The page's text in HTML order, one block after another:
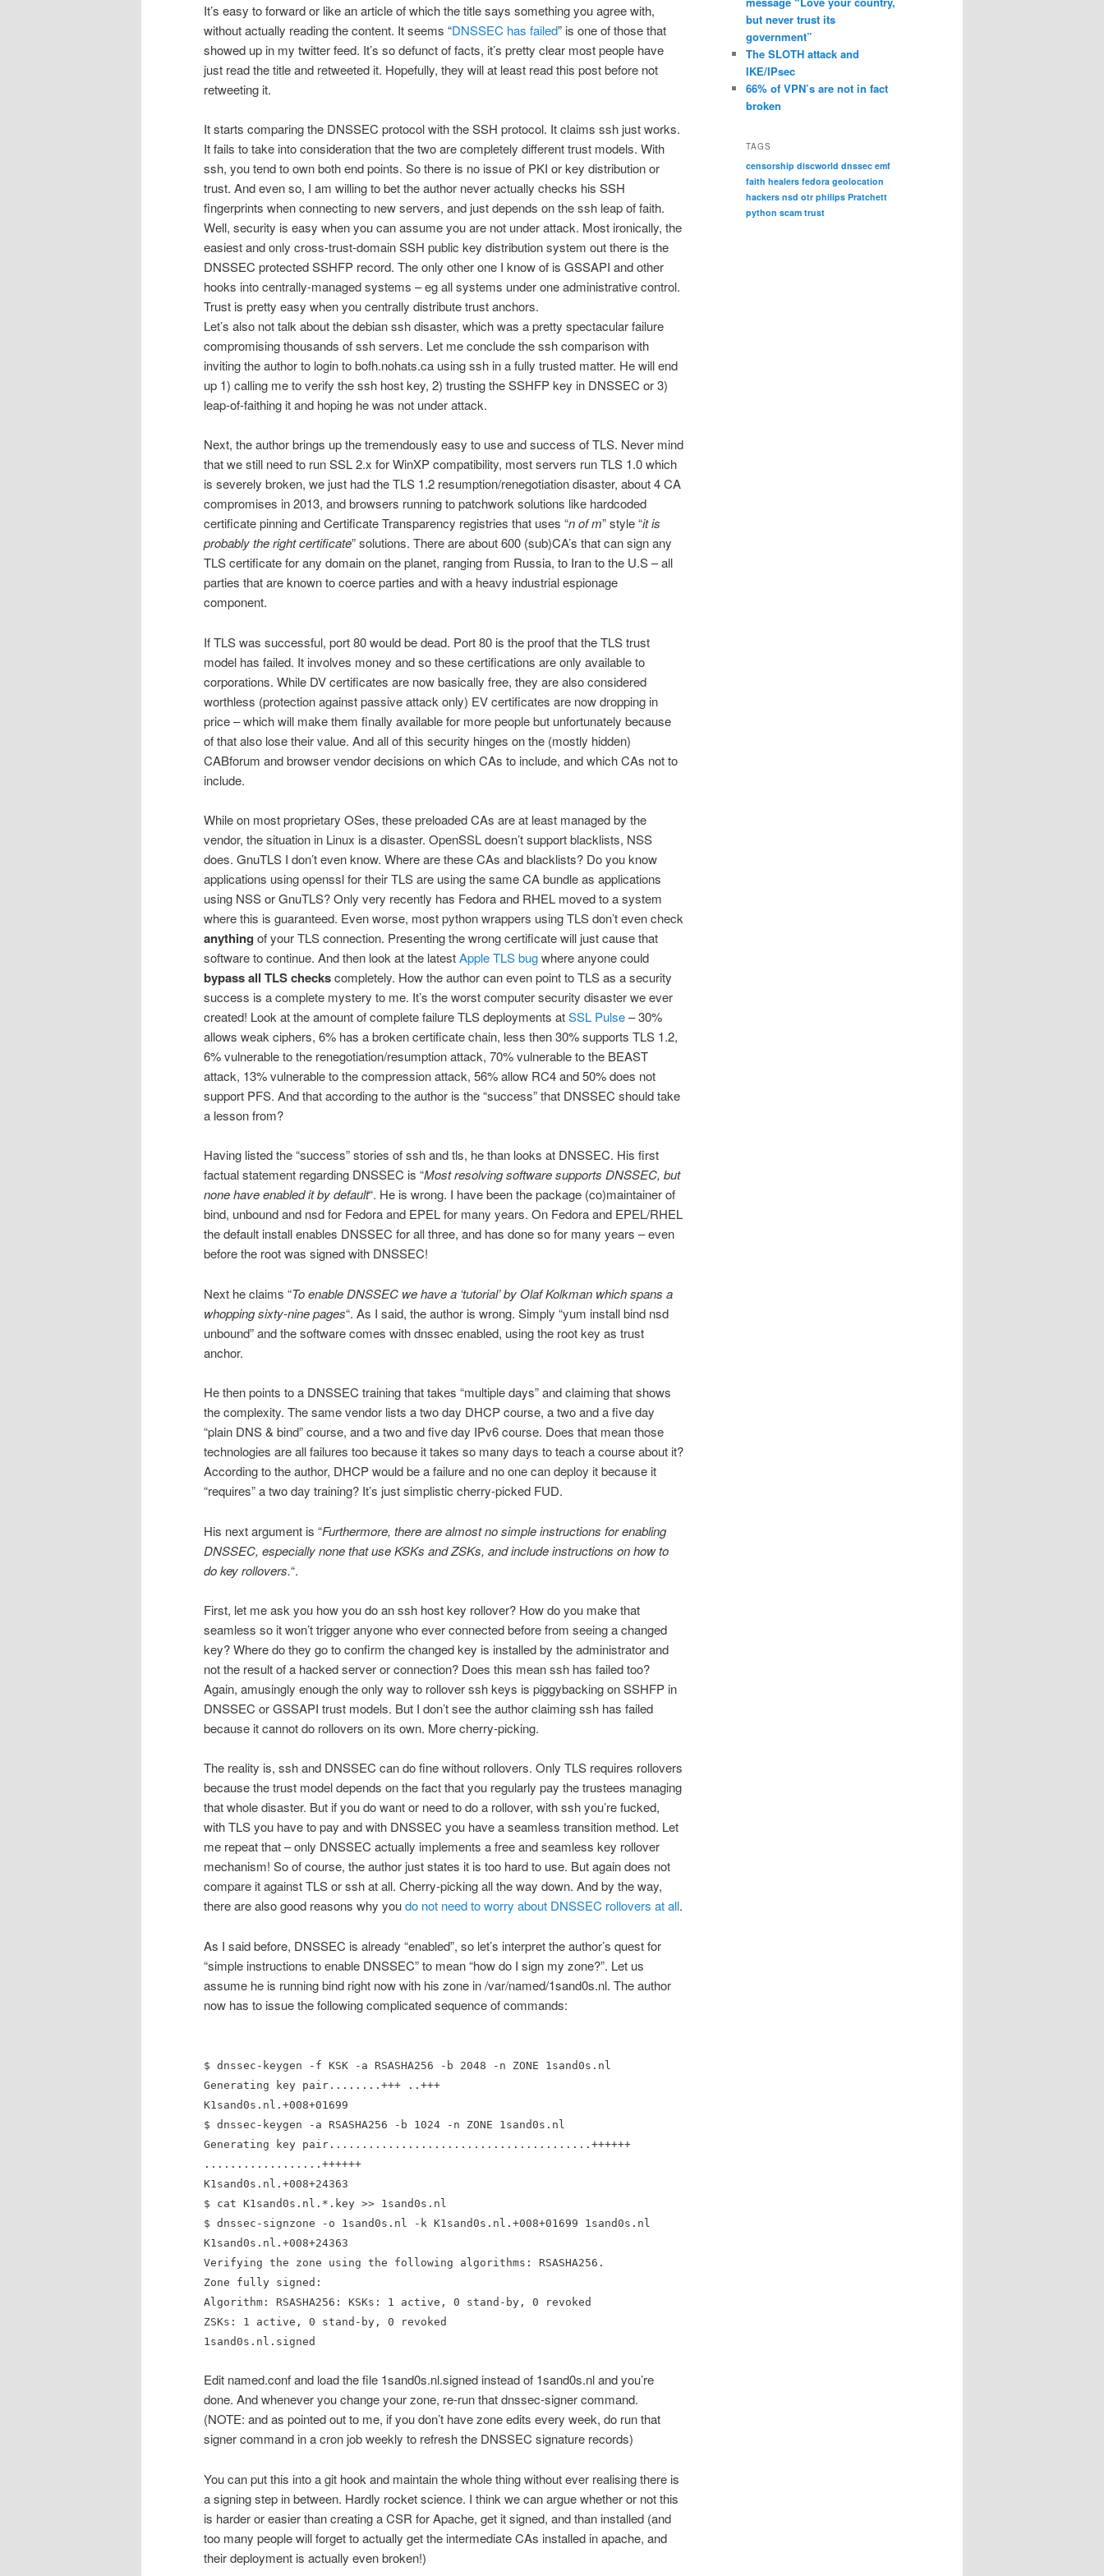
It’s easy to forward or like an article of which the title says something you agree with,
without actually reading the content. It seems “DNSSEC has failed” is one of those that
showed up in my twitter feed. It’s so defunct of facts, it’s pretty clear most people have
just read the title and retweeted it. Hopefully, they will at least read this post before not
retweeting it.
It starts comparing the DNSSEC protocol with the SSH protocol. It claims ssh just works.
It fails to take into consideration that the two are completely different trust models. With
ssh, you tend to own both end points. So there is no issue of PKI or key distribution or
trust. And even so, I am willing to bet the author never actually checks his SSH
fingerprints when connecting to new servers, and just depends on the ssh leap of faith.
Well, security is easy when you can assume you are not under attack. Most ironically, the
easiest and only cross-trust-domain SSH public key distribution system out there is the
DNSSEC protected SSHFP record. The only other one I know of is GSSAPI and other
hooks into centrally-managed systems – eg all systems under one administrative control.
Trust is pretty easy when you centrally distribute trust anchors.
Let’s also not talk about the debian ssh disaster, which was a pretty spectacular failure
compromising thousands of ssh servers. Let me conclude the ssh comparison with
inviting the author to login to bofh.nohats.ca using ssh in a fully trusted matter. He will end
up 1) calling me to verify the ssh host key, 2) trusting the SSHFP key in DNSSEC or 3)
leap-of-faithing it and hoping he was not under attack.
Next, the author brings up the tremendously easy to use and success of TLS. Never mind
that we still need to run SSL 2.x for WinXP compatibility, most servers run TLS 1.0 which
is severely broken, we just had the TLS 1.2 resumption/renegotiation disaster, about 4 CA
compromises in 2013, and browsers running to patchwork solutions like hardcoded
certificate pinning and Certificate Transparency registries that uses “n of m” style “it is
probably the right certificate” solutions. There are about 600 (sub)CA’s that can sign any
TLS certificate for any domain on the planet, ranging from Russia, to Iran to the U.S – all
parties that are known to coerce parties and with a heavy industrial espionage
component.
If TLS was successful, port 80 would be dead. Port 80 is the proof that the TLS trust
model has failed. It involves money and so these certifications are only available to
corporations. While DV certificates are now basically free, they are also considered
worthless (protection against passive attack only) EV certificates are now dropping in
price – which will make them finally available for more people but unfortunately because
of that also lose their value. And all of this security hinges on the (mostly hidden)
CABforum and browser vendor decisions on which CAs to include, and which CAs not to
include.
While on most proprietary OSes, these preloaded CAs are at least managed by the
vendor, the situation in Linux is a disaster. OpenSSL doesn’t support blacklists, NSS
does. GnuTLS I don’t even know. Where are these CAs and blacklists? Do you know
applications using openssl for their TLS are using the same CA bundle as applications
using NSS or GnuTLS? Only very recently has Fedora and RHEL moved to a system
where this is guaranteed. Even worse, most python wrappers using TLS don’t even check
anything of your TLS connection. Presenting the wrong certificate will just cause that
software to continue. And then look at the latestApple TLS bugwhere anyone could
bypass all TLS checkscompletely. How the author can even point to TLS as a security
success is a complete mystery to me. It’s the worst computer security disaster we ever
created! Look at the amount of complete failure TLS deployments atSSL Pulse– 30%
allows weak ciphers, 6% has a broken certificate chain, less then 30% supports TLS 1.2,
6% vulnerable to the renegotiation/resumption attack, 70% vulnerable to the BEAST
attack, 13% vulnerable to the compression attack, 56% allow RC4 and 50% does not
support PFS. And that according to the author is the “success” that DNSSEC should take
a lesson from?
Having listed the “success” stories of ssh and tls, he than looks at DNSSEC. His first
factual statement regarding DNSSEC is “Most resolving software supports DNSSEC, but
none have enabled it by default“. He is wrong. I have been the package (co)maintainer of
bind, unbound and nsd for Fedora and EPEL for many years. On Fedora and EPEL/RHEL
the default install enables DNSSEC for all three, and has done so for many years – even
before the root was signed with DNSSEC!
Next he claims “To enable DNSSEC we have a ‘tutorial’ by Olaf Kolkman which spans a
whopping sixty-nine pages“. As I said, the author is wrong. Simply “yum install bind nsd
unbound” and the software comes with dnssec enabled, using the root key as trust
anchor.
He then points to a DNSSEC training that takes “multiple days” and claiming that shows
the complexity. The same vendor lists a two day DHCP course, a two and a five day
“plain DNS & bind” course, and a two and five day IPv6 course. Does that mean those
technologies are all failures too because it takes so many days to teach a course about it?
According to the author, DHCP would be a failure and no one can deploy it because it
“requires” a two day training? It’s just simplistic cherry-picked FUD.
His next argument is “Furthermore, there are almost no simple instructions for enabling
DNSSEC, especially none that use KSKs and ZSKs, and include instructions on how to
do key rollovers.“.
First, let me ask you how you do an ssh host key rollover? How do you make that
seamless so it won’t trigger anyone who ever connected before from seeing a changed
key? Where do they go to confirm the changed key is installed by the administrator and
not the result of a hacked server or connection? Does this mean ssh has failed too?
Again, amusingly enough the only way to rollover ssh keys is piggybacking on SSHFP in
DNSSEC or GSSAPI trust models. But I don’t see the author claiming ssh has failed
because it cannot do rollovers on its own. More cherry-picking.
The reality is, ssh and DNSSEC can do fine without rollovers. Only TLS requires rollovers
because the trust model depends on the fact that you regularly pay the trustees managing
that whole disaster. But if you do want or need to do a rollover, with ssh you’re fucked,
with TLS you have to pay and with DNSSEC you have a seamless transition method. Let
me repeat that – only DNSSEC actually implements a free and seamless key rollover
mechanism! So of course, the author just states it is too hard to use. But again does not
compare it against TLS or ssh at all. Cherry-picking all the way down. And by the way,
there are also good reasons why youdo not need to worry about DNSSEC rollovers at all.
As I said before, DNSSEC is already “enabled”, so let’s interpret the author’s quest for
“simple instructions to enable DNSSEC” to mean “how do I sign my zone?”. Let us
assume he is running bind right now with his zone in /var/named/1sand0s.nl. The author
now has to issue the following complicated sequence of commands:
$ dnssec-keygen -f KSK -a RSASHA256 -b 2048 -n ZONE 1sand0s.nl
Generating key pair........+++ ..+++
K1sand0s.nl.+008+01699
$ dnssec-keygen -a RSASHA256 -b 1024 -n ZONE 1sand0s.nl
Generating key pair........................................++++++
..................++++++
K1sand0s.nl.+008+24363
$ cat K1sand0s.nl.*.key >> 1sand0s.nl
$ dnssec-signzone -o 1sand0s.nl -k K1sand0s.nl.+008+01699 1sand0s.nl
K1sand0s.nl.+008+24363
Verifying the zone using the following algorithms: RSASHA256.
Zone fully signed:
Algorithm: RSASHA256: KSKs: 1 active, 0 stand-by, 0 revoked
ZSKs: 1 active, 0 stand-by, 0 revoked
1sand0s.nl.signed
Edit named.conf and load the file 1sand0s.nl.signed instead of 1sand0s.nl and you’re
done. And whenever you change your zone, re-run that dnssec-signer command.
(NOTE: and as pointed out to me, if you don’t have zone edits every week, do run that
signer command in a cron job weekly to refresh the DNSSEC signature records)
You can put this into a git hook and maintain the whole thing without ever realising there is
a signing step in between. Hardly rocket science. I think we can argue whether or not this
is harder or easier than creating a CSR for Apache, get it signed, and than installed (and
too many people will forget to actually get the intermediate CAs installed in apache, and
their deployment is actually even broken!)
but never trust its
government”
The SLOTH attack and
IKE/IPsec
66% of VPN’s are not in fact
broken
TAGS
censorship discworld dnssec emf
faith healers fedora geolocation
hackers nsd otr philips Pratchett
python scam trust